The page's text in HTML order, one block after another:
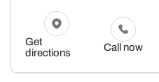
Get
directions
Call now